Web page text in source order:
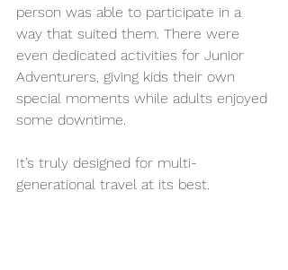
person was able to participate in a
way that suited them. There were
even dedicated activities for Junior
Adventurers, giving kids their own
special moments while adults enjoyed
some downtime.
It’s truly designed for multi-
generational travel at its best.